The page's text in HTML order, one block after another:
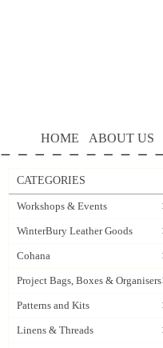
HOME ABOUT US
CATEGORIES
Workshops & Events
WinterBury Leather Goods
Cohana
Project Bags, Boxes & Organisers
Patterns and Kits
Linens & Threads